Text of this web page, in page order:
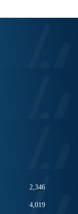
2,346
4,019